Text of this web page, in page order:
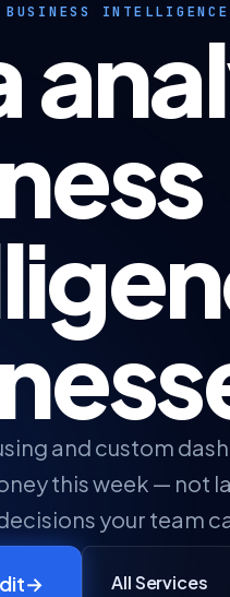
and custom
this week — not
your team
→ All Services